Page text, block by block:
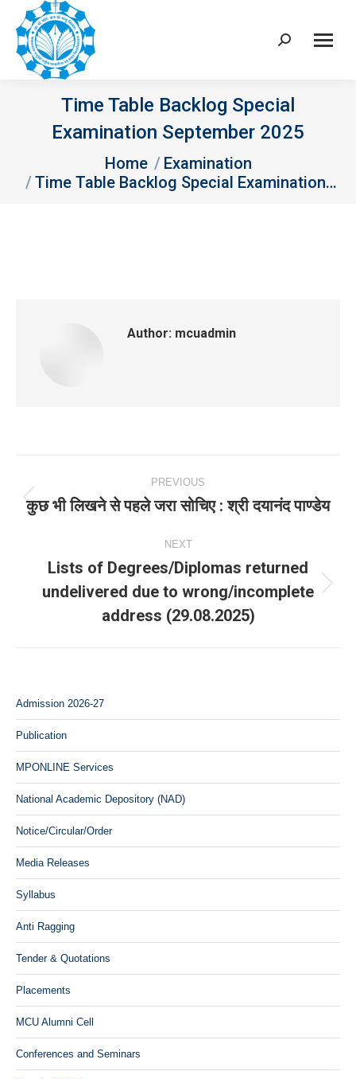
Search:
Time Table Backlog Special
Examination September 2025
Home
Examination
Time Table Backlog Special Examination…
Author: mcuadmin
navigation
PREVIOUS
Previous
कुछ भी लिखने से पहले जरा सोचिए : श्री दयानंद पाण्डेय
NEXT
Next
post:
Lists of Degrees/Diplomas returned
undelivered due to wrong/incomplete
address (29.08.2025)
Admission 2026-27
Publication
MPONLINE Services
National Academic Depository (NAD)
Notice/Circular/Order
Media Releases
Syllabus
Anti Ragging
Tender & Quotations
Placements
MCU Alumni Cell
Conferences and Seminars